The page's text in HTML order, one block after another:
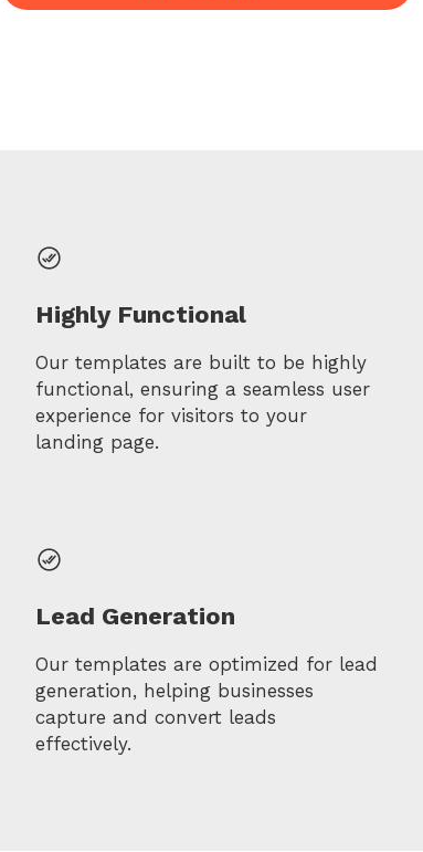
Lead Generation
Our templates are optimized for lead
generation, helping businesses
capture and convert leads
effectively.
Highly Functional
Our templates are built to be highly
functional, ensuring a seamless user
experience for visitors to your
landing page.